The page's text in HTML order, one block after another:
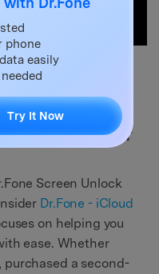
Try It Free
Unlocker
Screen Unlock
Dr.Fone - iCloud
on helping you
ease. Whether
purchased a second-
phone
easily
Try It Now